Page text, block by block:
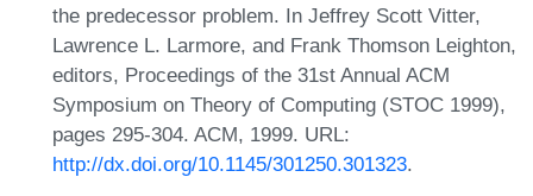
the predecessor problem. In Jeffrey Scott Vitter,
Lawrence L. Larmore, and Frank Thomson Leighton,
editors, Proceedings of the 31st Annual ACM
Symposium on Theory of Computing (STOC 1999),
pages 295-304. ACM, 1999. URL:
http://dx.doi.org/10.1145/301250.301323.